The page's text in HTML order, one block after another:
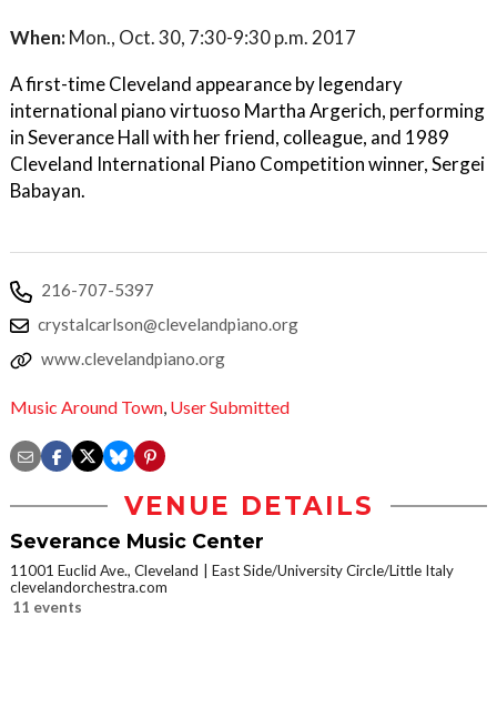
When: Mon., Oct. 30, 7:30-9:30 p.m. 2017
A first-time Cleveland appearance by legendary
international piano virtuoso Martha Argerich, performing
in Severance Hall with her friend, colleague, and 1989
Cleveland International Piano Competition winner, Sergei
Babayan.
216-707-5397
crystalcarlson@clevelandpiano.org
www.clevelandpiano.org
Music Around Town, User Submitted
VENUE DETAILS
Severance Music Center
11001 Euclid Ave., Cleveland
East Side/University Circle/Little Italy
clevelandorchestra.com
11 events